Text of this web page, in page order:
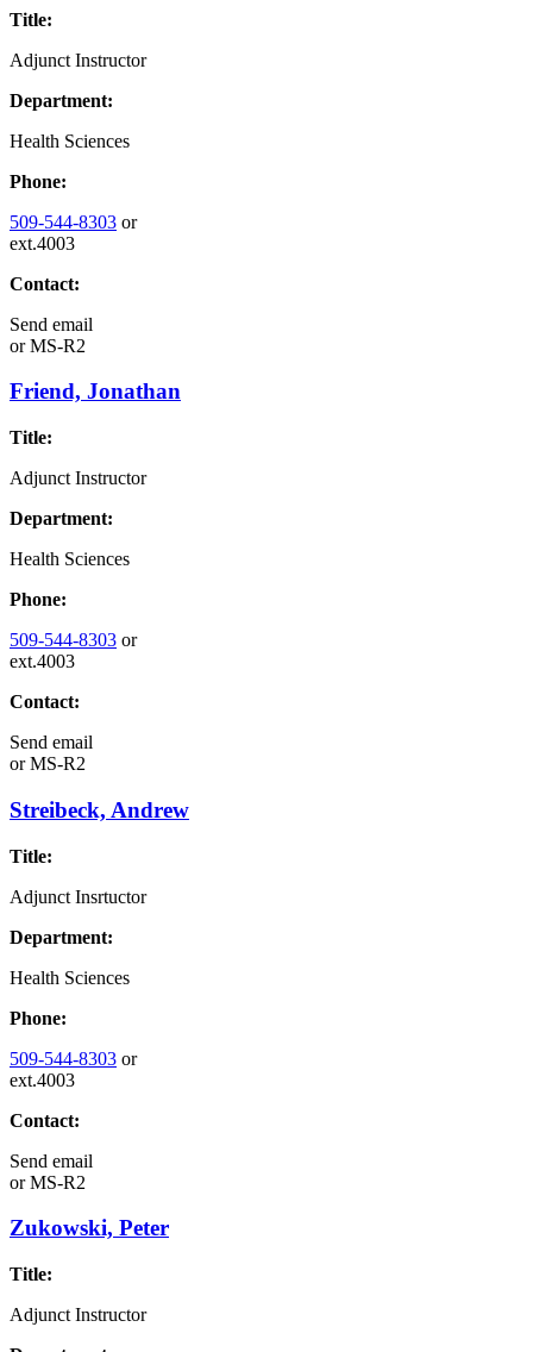
Title:
Adjunct Instructor
Department:
Health Sciences
Phone:
509-544-8303 or
ext.4003
Contact:
Send email
orMS-R2
Friend, Jonathan
Title:
Adjunct Instructor
Department:
Health Sciences
Phone:
509-544-8303 or
ext.4003
Contact:
Send email
orMS-R2
Streibeck, Andrew
Title:
Adjunct Insrtuctor
Department:
Health Sciences
Phone:
509-544-8303 or
ext.4003
Contact:
Send email
orMS-R2
Zukowski, Peter
Title:
Adjunct Instructor